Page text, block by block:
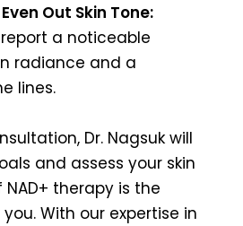
Out Skin Tone:
a noticeable
radiance and a
lines.
Dr. Nagsuk will
and assess your skin
therapy is the
With our expertise in